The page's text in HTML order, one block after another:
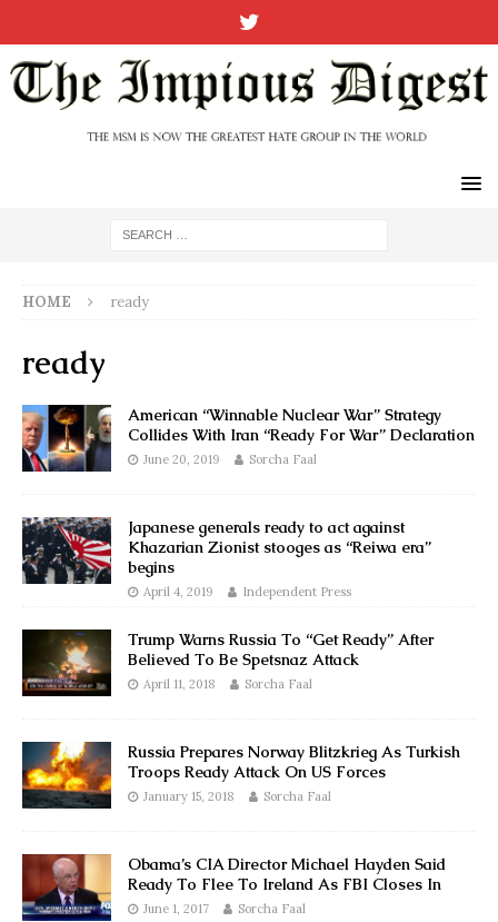
HOME ready
ready
American “Winnable Nuclear War” Strategy
Collides With Iran “Ready For War” Declaration
June 20, 2019 Sorcha Faal
Japanese generals ready to act against
Khazarian Zionist stooges as “Reiwa era”
begins
April 4, 2019 Independent Press
Trump Warns Russia To “Get Ready” After
Believed To Be Spetsnaz Attack
April 11, 2018 Sorcha Faal
Russia Prepares Norway Blitzkrieg As Turkish
Troops Ready Attack On US Forces
January 15, 2018 Sorcha Faal
Obama’s CIA Director Michael Hayden Said
Ready To Flee To Ireland As FBI Closes In
June 1, 2017 Sorcha Faal